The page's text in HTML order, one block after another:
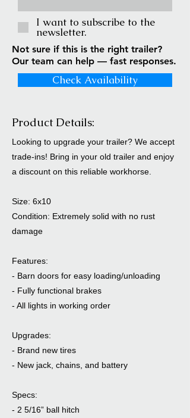
I want to subscribe to the
newsletter.
Not sure if this is the right trailer?
Our team can help — fast responses.
Check Availability
Product Details:
Looking to upgrade your trailer? We accept
trade-ins! Bring in your old trailer and enjoy
a discount on this reliable workhorse.
Size: 6x10
Condition: Extremely solid with no rust
damage
Features:
- Barn doors for easy loading/unloading
- Fully functional brakes
- All lights in working order
Upgrades:
- Brand new tires
- New jack, chains, and battery
Specs:
- 2 5/16” ball hitch